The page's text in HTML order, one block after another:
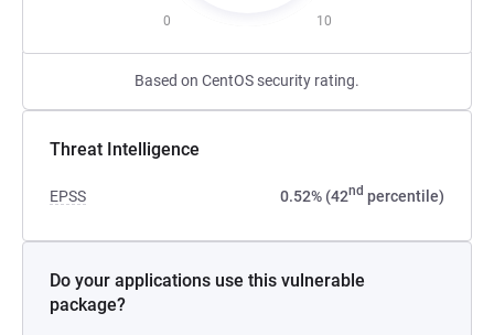
0 10
Based on CentOS security rating.
Threat Intelligence
EPSS 0.52% (42nd percentile)
Do your applications use this vulnerable
package?